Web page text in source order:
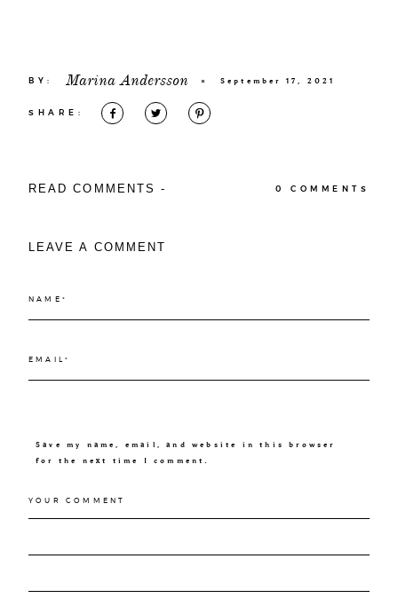
BY: Marina Andersson × September 17, 2021
SHARE:
READ COMMENTS - 0 COMMENTS
LEAVE A COMMENT
Save my name, email, and website in this browser
for the next time I comment.